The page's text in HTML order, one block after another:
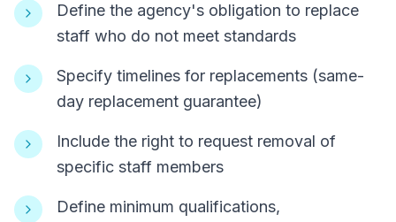
Define the agency's obligation to replace
staff who do not meet standards
Specify timelines for replacements (same-
day replacement guarantee)
Include the right to request removal of
specific staff members
Define minimum qualifications,